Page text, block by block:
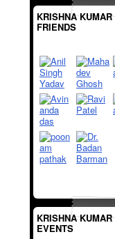
KRISHNA
FRIENDS
KRISHNA
EVENTS